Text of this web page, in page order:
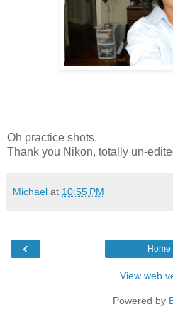
Oh practice shots.
Thank you Nikon, totally un-
Michael at 10:55 PM
‹ Home
View web
Powered by